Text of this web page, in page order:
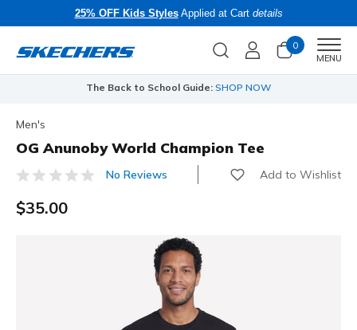
25% OFF Kids StylesApplied at Cart details
0
MENU
The Back to School Guide: SHOP NOW
Men's
OG Anunoby World Champion Tee
3.2 out of 5 Customer Rating
No Reviews Add to Wishlist
$35.00